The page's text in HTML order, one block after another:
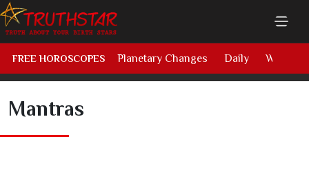
FREE HOROSCOPES Planetary Changes Daily Weekly
Mantras